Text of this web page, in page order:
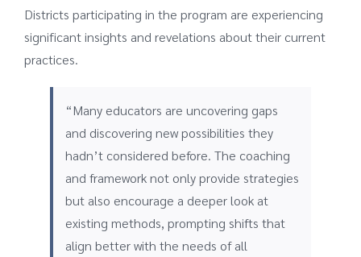
Districts participating in the program are experiencing
significant insights and revelations about their current
practices.
“Many educators are uncovering gaps
and discovering new possibilities they
hadn’t considered before. The coaching
and framework not only provide strategies
but also encourage a deeper look at
existing methods, prompting shifts that
align better with the needs of all